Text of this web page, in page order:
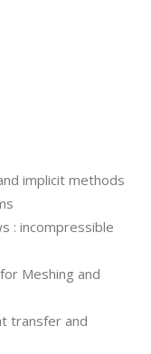
implicit methods
: incompressible
Meshing and
transfer and